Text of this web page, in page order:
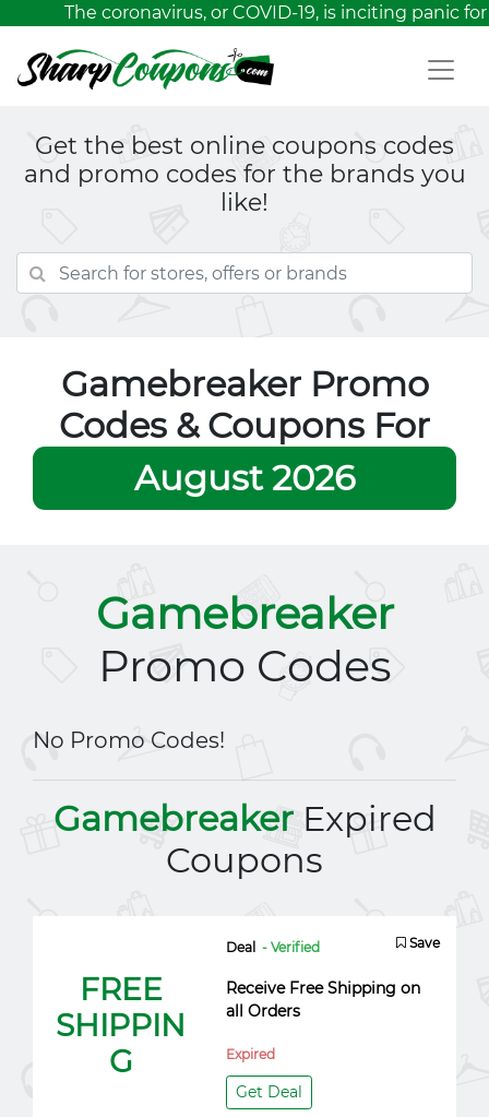
The coronavirus, or COVID-19, is inciting panic
Get the best online coupons codes
and promo codes for the brands you
like!
Gamebreaker Promo
Codes & Coupons For
August 2026
Gamebreaker
Promo Codes
No Promo Codes!
GamebreakerExpired
Coupons
FREE
SHIPPIN
G
Deal - Verified Save
Receive Free Shipping on
all Orders
Expired
Get Deal